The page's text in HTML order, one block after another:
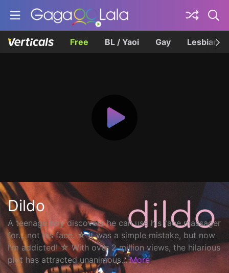
Free BL / Yaoi Gay Lesbian
Dildo
A teenage boy discovers he can use his face massager
for... not his face. ☆ It was a simple mistake, but now
I'm addicted! ☆ With over 2 million views, the hilarious
plot has attracted unanimous... More